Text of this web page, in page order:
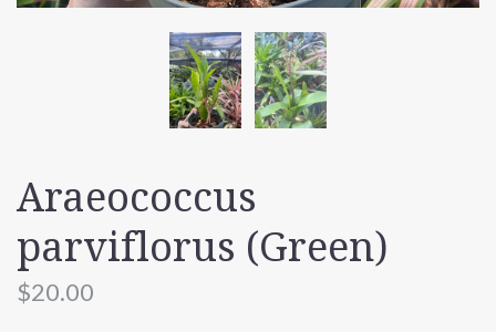
Araeococcus
parviflorus (Green)
$20.00